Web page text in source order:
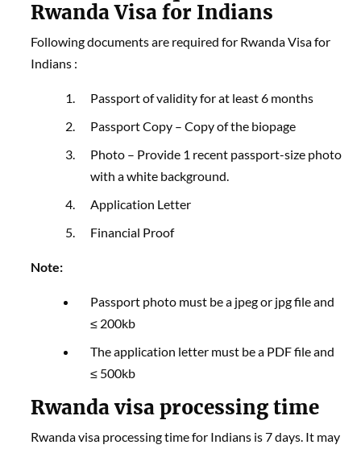
Rwanda Visa for Indians
Following documents are required for Rwanda Visa for
Indians :
Passport of validity for at least 6 months
Passport Copy – Copy of the biopage
Photo – Provide 1 recent passport-size photo
with a white background.
Application Letter
Financial Proof
Note:
Passport photo must be a jpeg or jpg file and
≤ 200kb
The application letter must be a PDF file and
≤ 500kb
Rwanda visa processing time
Rwanda visa processing time for Indians is 7 days. It may